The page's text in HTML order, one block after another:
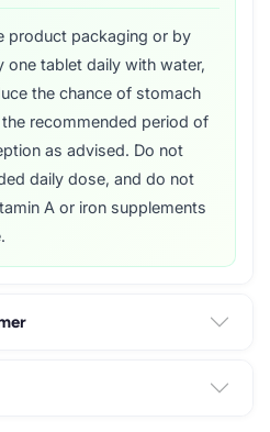
product packaging or by
tablet daily with water,
the chance of stomach
recommended period of
as advised. Do not
daily dose, and do not
A or iron supplements